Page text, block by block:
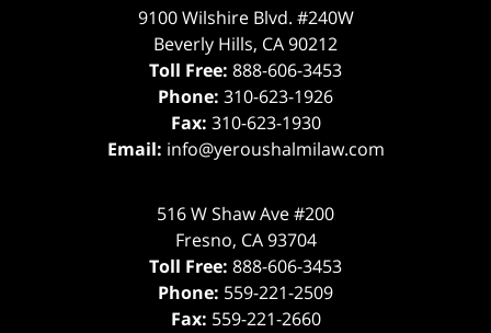
9100 Wilshire Blvd. #240W
Beverly Hills, CA90212
Toll Free: 888-606-3453
Phone: 310-623-1926
Fax: 310-623-1930
Email: info@yeroushalmilaw.com
516 W Shaw Ave #200
Fresno, CA 93704
Toll Free: 888-606-3453
Phone: 559-221-2509
Fax: 559-221-2660